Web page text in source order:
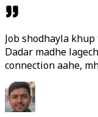
Job shodhayla
Dadar madhe
connection aahe,